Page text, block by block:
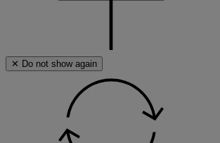
✕ Do not show again